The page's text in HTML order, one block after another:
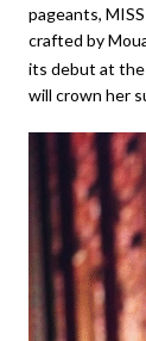
pageants,
crafted by
its debut at the
will crown her